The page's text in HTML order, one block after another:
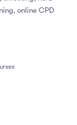
online CPD